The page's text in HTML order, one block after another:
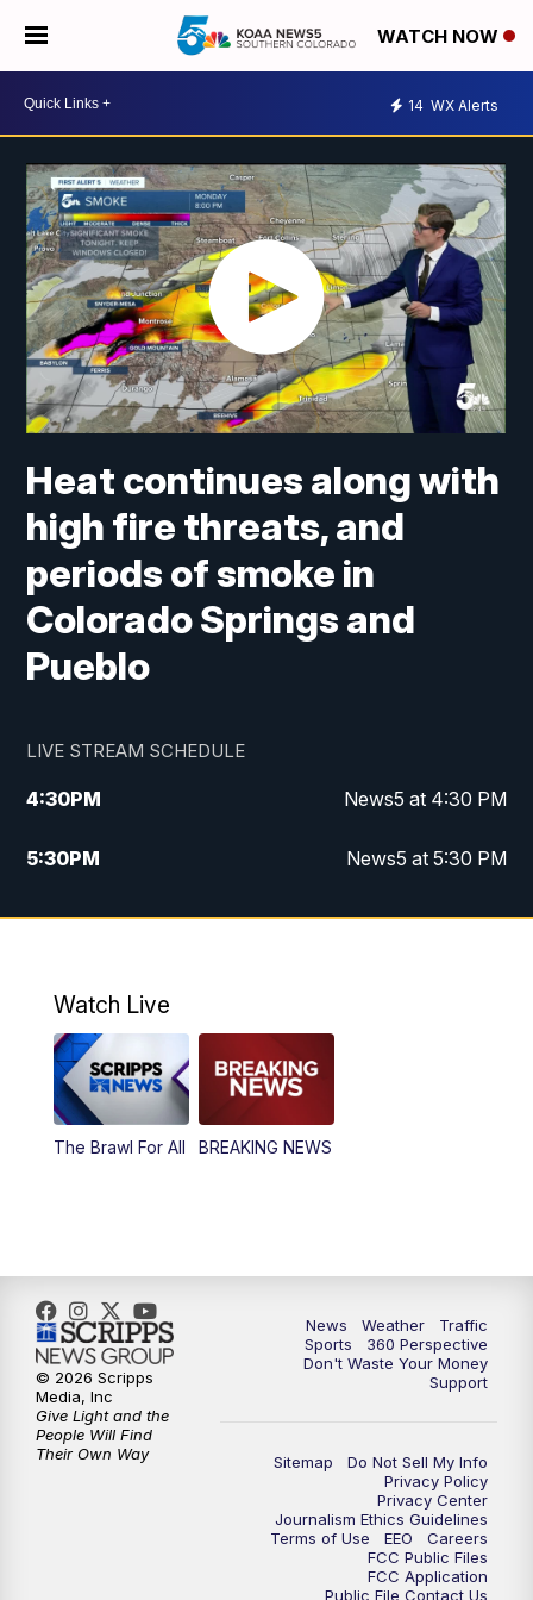
WATCH NOW
14 WX Alerts
Heat continues along with
high fire threats, and
periods of smoke in
Colorado Springs and
Pueblo
LIVE STREAM SCHEDULE
4:30PM News5 at 4:30 PM
5:30PM News5 at 5:30 PM
10:00PM News5 at 10pm
Watch Live
The Brawl For All BREAKING NEWS
News Weather
Traffic
Sports
360 Perspective
Don't Waste Your Money
Support
Sitemap
Do Not Sell My Info
Privacy Policy
Privacy Center
Journalism Ethics Guidelines
Terms of Use
EEO
Careers
FCC Public Files
FCC Application
Public File Contact Us
© 2026 Scripps
Media, Inc
Give Light and the
People Will Find
Their Own Way